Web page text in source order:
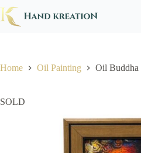
Home Oil Painting Oil Buddha
SOLD